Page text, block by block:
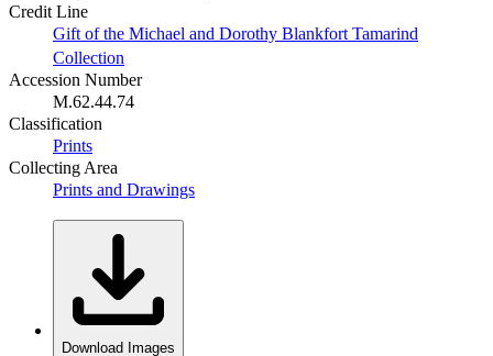
Credit Line
Gift of the Michael and Dorothy Blankfort Tamarind
Collection
Accession Number
M.62.44.74
Classification
Prints
Collecting Area
Prints and Drawings
Download Images